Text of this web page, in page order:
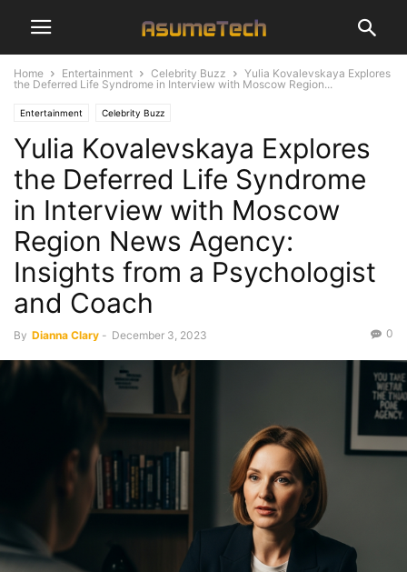
Home Entertainment Celebrity Buzz
Yulia Kovalevskaya Explores
the Deferred Life Syndrome in Interview with Moscow Region...
Entertainment Celebrity Buzz
Yulia Kovalevskaya Explores
the Deferred Life Syndrome
in Interview with Moscow
Region News Agency:
Insights from a Psychologist
and Coach
By Dianna Clary - December 3, 2023 0